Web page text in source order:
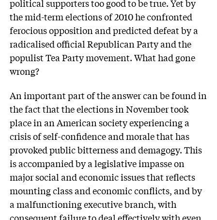
political supporters too good to be true. Yet by
the mid-term elections of 2010 he confronted
ferocious opposition and predicted defeat by a
radicalised official Republican Party and the
populist Tea Party movement. What had gone
wrong?
An important part of the answer can be found in
the fact that the elections in November took
place in an American society experiencing a
crisis of self-confidence and morale that has
provoked public bitterness and demagogy. This
is accompanied by a legislative impasse on
major social and economic issues that reflects
mounting class and economic conflicts, and by
a malfunctioning executive branch, with